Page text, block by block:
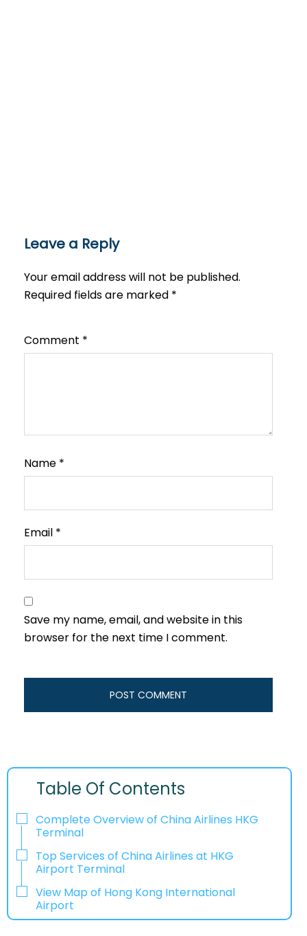
Leave a Reply
Your email address will not be published.
Required fields are marked *
Comment *
Name *
Email *
Save my name, email, and website in this
browser for the next time I comment.
Table Of Contents
Complete Overview of China Airlines HKG
Terminal
Top Services of China Airlines at HKG
Airport Terminal
View Map of Hong Kong International
Airport